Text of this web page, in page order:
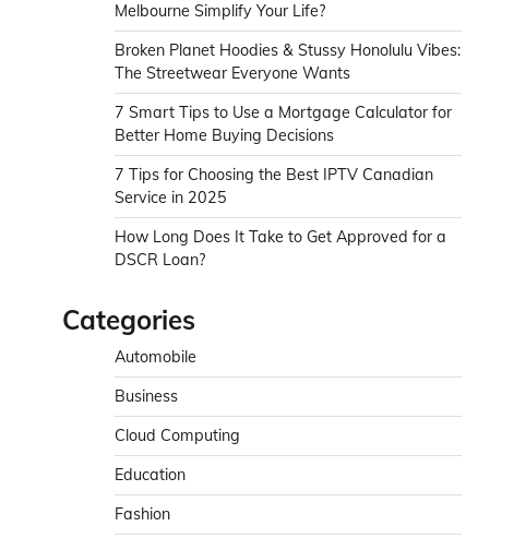
Melbourne Simplify Your Life?
Broken Planet Hoodies & Stussy Honolulu Vibes:
The Streetwear Everyone Wants
7 Smart Tips to Use a Mortgage Calculator for
Better Home Buying Decisions
7 Tips for Choosing the Best IPTV Canadian
Service in 2025
How Long Does It Take to Get Approved for a
DSCR Loan?
Categories
Automobile
Business
Cloud Computing
Education
Fashion